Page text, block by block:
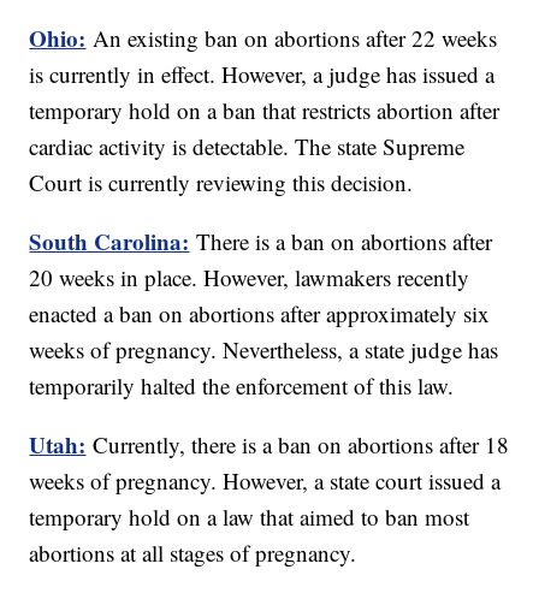
Ohio: An existing ban on abortions after 22 weeks
is currently in effect. However, a judge has issued a
temporary hold on a ban that restricts abortion after
cardiac activity is detectable. The state Supreme
Court is currently reviewing this decision.
South Carolina: There is a ban on abortions after
20 weeks in place. However, lawmakers recently
enacted a ban on abortions after approximately six
weeks of pregnancy. Nevertheless, a state judge has
temporarily halted the enforcement of this law.
Utah: Currently, there is a ban on abortions after 18
weeks of pregnancy. However, a state court issued a
temporary hold on a law that aimed to ban most
abortions at all stages of pregnancy.